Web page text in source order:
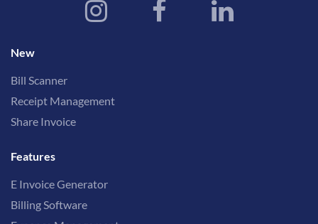
New
Bill Scanner
Receipt Management
Share Invoice
Features
E Invoice Generator
Billing Software